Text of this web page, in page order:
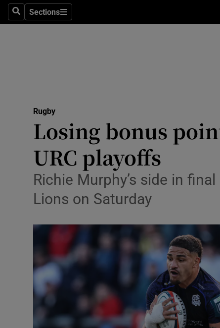
SearchSections
Sections
Science
Abroad
Transport
Motors
Listen
Podcasts
Video
Rugby
Losing bonus
URC playoffs
Richie Murphy’s side in
Lions on Saturday